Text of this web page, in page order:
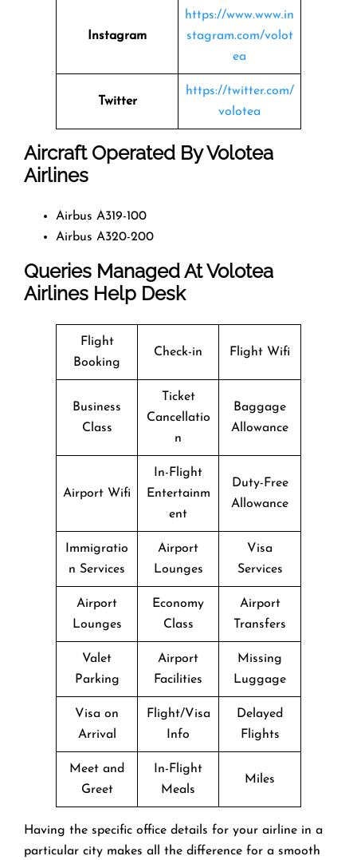
Instagram
https://www.www.in
stagram.com/volot
ea
Twitter
https://twitter.com/
volotea
Aircraft Operated By Volotea
Airlines
Airbus A319-100
Airbus A320-200
Queries Managed At Volotea
Airlines Help Desk
Flight
Booking
Check-in Flight Wifi
Business
Class
Ticket
Cancellatio
n
Baggage
Allowance
Airport Wifi
In-Flight
Entertainm
ent
Duty-Free
Allowance
Immigratio
n Services
Airport
Lounges
Visa
Services
Airport
Lounges
Economy
Class
Airport
Transfers
Valet
Parking
Airport
Facilities
Missing
Luggage
Visa on
Arrival
Flight/Visa
Info
Delayed
Flights
Meet and
Greet
In-Flight
Meals
Miles
Having the specific office details for your airline in a
particular city makes all the difference for a smooth